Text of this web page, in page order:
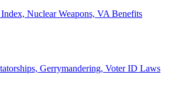
Nuclear Weapons, VA Benefits
Gerrymandering, Voter ID Laws